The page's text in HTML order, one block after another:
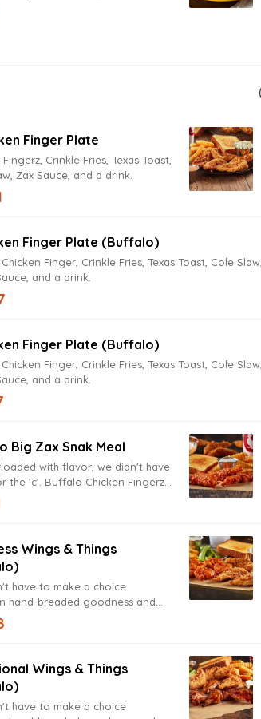
cucumbers, bacon, hard-boiled
onions, cheddar and Jack
Finger Plate
Crinkle Fries, Texas Toast,
Zax Sauce, and a drink.
Finger Plate (Buffalo)
Finger, Crinkle Fries, Texas Toast, Cole Slaw,
and a drink.
Finger Plate (Buffalo)
Finger, Crinkle Fries, Texas Toast, Cole Slaw,
and a drink.
Big Zax Snak Meal
with flavor, we didn't have
the 'c'. Buffalo Chicken Fingerz,
Ranch Sauce, served with
and a drink.
Wings & Things
have to make a choice
hand-breaded goodness and
deliciousness. Buffalo
Zax Sauce, Boneless Wings,
Wings & Things
have to make a choice